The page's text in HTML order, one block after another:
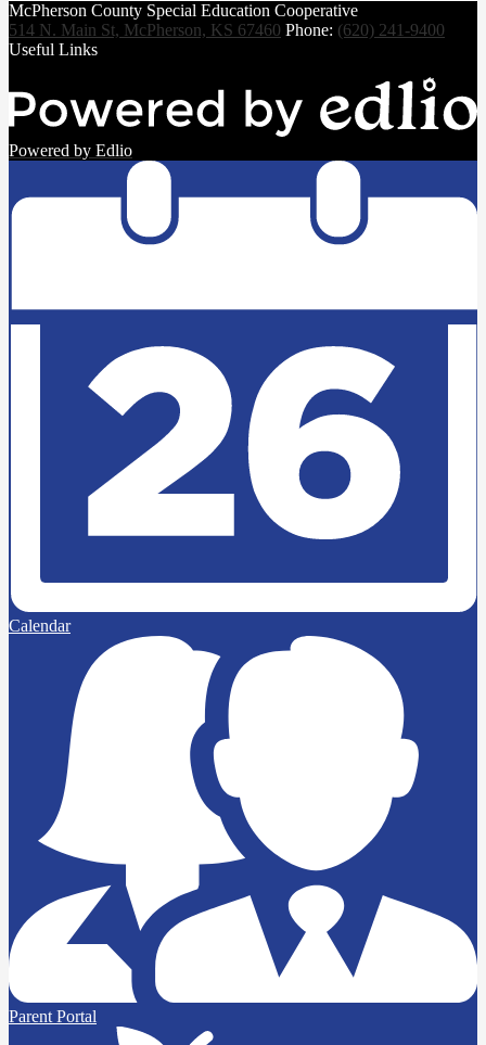
McPherson County Special Education Cooperative
514 N. Main St, McPherson, KS 67460 Phone: (620) 241-9400
Useful Links
Powered by Edlio
Calendar
Parent Portal